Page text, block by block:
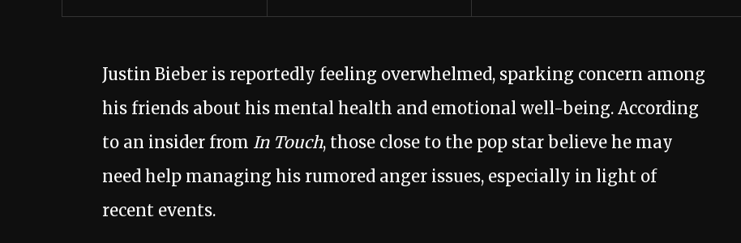
Justin Bieber is reportedly feeling overwhelmed, sparking concern among
his friends about his mental health and emotional well-being. According
to an insider from In Touch, those close to the pop star believe he may
need help managing his rumored anger issues, especially in light of
recent events.